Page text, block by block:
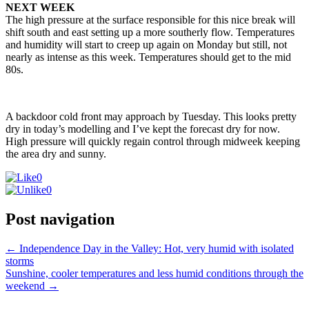
NEXT WEEK
The high pressure at the surface responsible for this nice break will
shift south and east setting up a more southerly flow. Temperatures
and humidity will start to creep up again on Monday but still, not
nearly as intense as this week. Temperatures should get to the mid
80s.
A backdoor cold front may approach by Tuesday. This looks pretty
dry in today’s modelling and I’ve kept the forecast dry for now.
High pressure will quickly regain control through midweek keeping
the area dry and sunny.
0
0
Post navigation
← Independence Day in the Valley: Hot, very humid with isolated
storms
Sunshine, cooler temperatures and less humid conditions through the
weekend →